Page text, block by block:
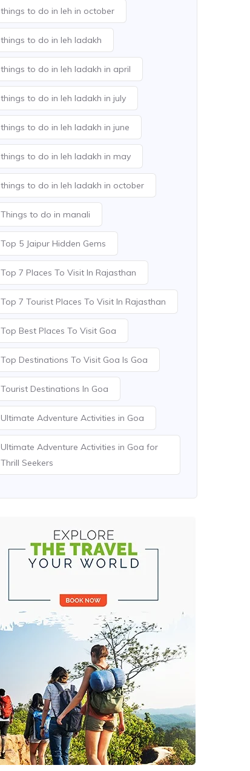
things to do in leh in october
things to do in leh ladakh
things to do in leh ladakh in april
things to do in leh ladakh in july
things to do in leh ladakh in june
things to do in leh ladakh in may
things to do in leh ladakh in october
Things to do in manali
Top 5 Jaipur Hidden Gems
Top 7 Places To Visit In Rajasthan
Top 7 Tourist Places To Visit In Rajasthan
Top Best Places To Visit Goa
Top Destinations To Visit Goa Is Goa
Tourist Destinations In Goa
Ultimate Adventure Activities in Goa
Ultimate Adventure Activities in Goa for
Thrill Seekers